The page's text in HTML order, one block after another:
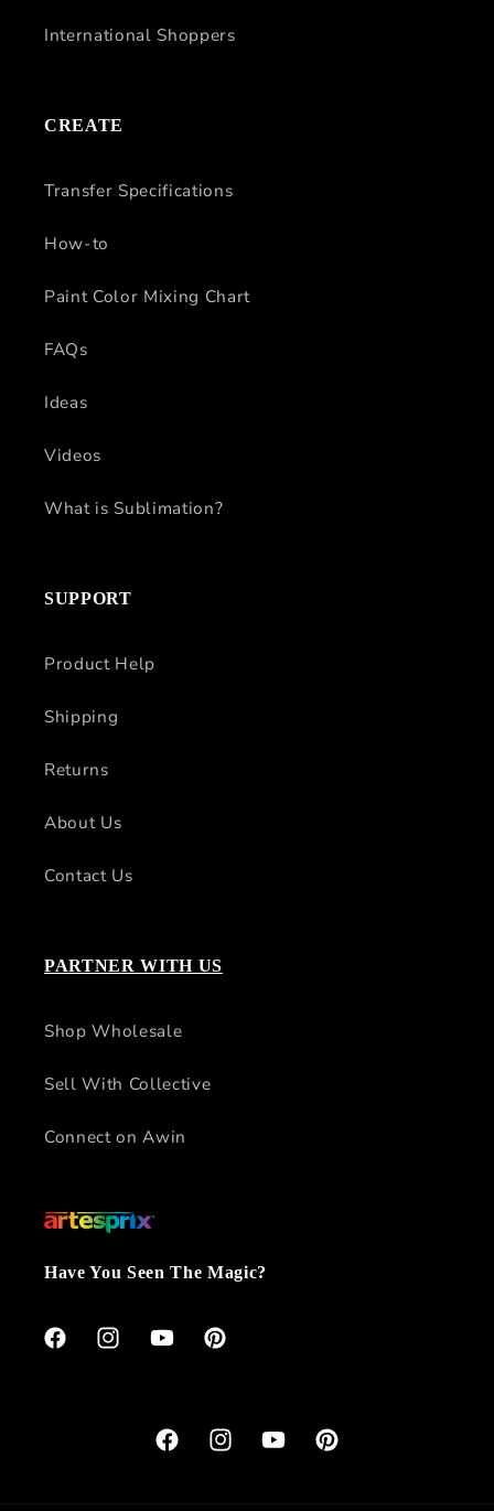
International Shoppers
CREATE
Transfer Specifications
How-to
Paint Color Mixing Chart
FAQs
Ideas
Videos
What is Sublimation?
SUPPORT
Product Help
Shipping
Returns
About Us
Contact Us
PARTNER WITH US
Shop Wholesale
Sell With Collective
Connect on Awin
Have You Seen The Magic?
FacebookInstagramYouTubePinterest
FacebookInstagramYouTubePinterest